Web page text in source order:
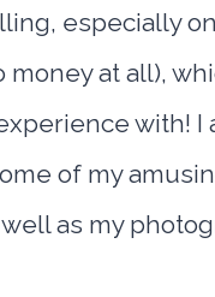
especially
money at all),
with! I
of my
as my